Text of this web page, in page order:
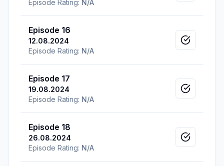
Episode Rating: N/A
Episode 16
12.08.2024
Episode Rating: N/A
Mark as
Episode 17
19.08.2024
Episode Rating: N/A
Mark as
Episode 18
26.08.2024
Episode Rating: N/A
Mark as